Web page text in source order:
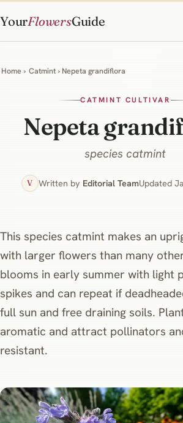
YourFlowersGuide
Home › Catmint › Nepeta grandiflora
CATMINT CULTIVAR
Nepeta
species catmint
V Written by Editorial TeamUpdated
This species catmint makes an
with larger flowers than many
blooms in early summer with light
spikes and can repeat if
full sun and free draining soils.
aromatic and attract pollinators
resistant.